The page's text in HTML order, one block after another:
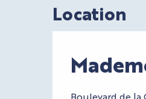
Location
Boulevard de la